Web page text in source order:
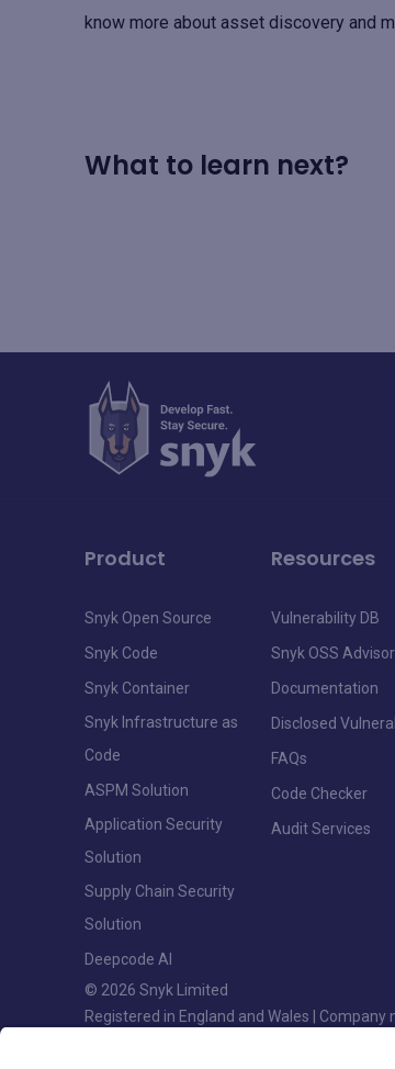
know more about asset discovery and
What to learn next?
Product
Snyk Open Source
Snyk Code
Snyk Container
Snyk Infrastructure as
Code
ASPM Solution
Application Security
Solution
Supply Chain Security
Solution
Deepcode AI
Resources
Vulnerability DB
Snyk OSS Advisor
Documentation
Disclosed
FAQs
Code Checker
Audit Services
© 2026 Snyk Limited
Registered in England and Wales | Company